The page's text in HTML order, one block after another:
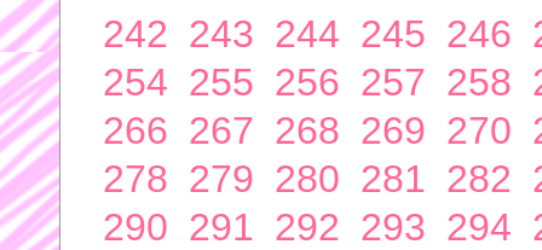
242 243 244 245 246
254 255 256 257 258
266 267 268 269 270
278 279 280 281 282
290 291 292 293 294